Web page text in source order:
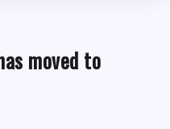
moved to